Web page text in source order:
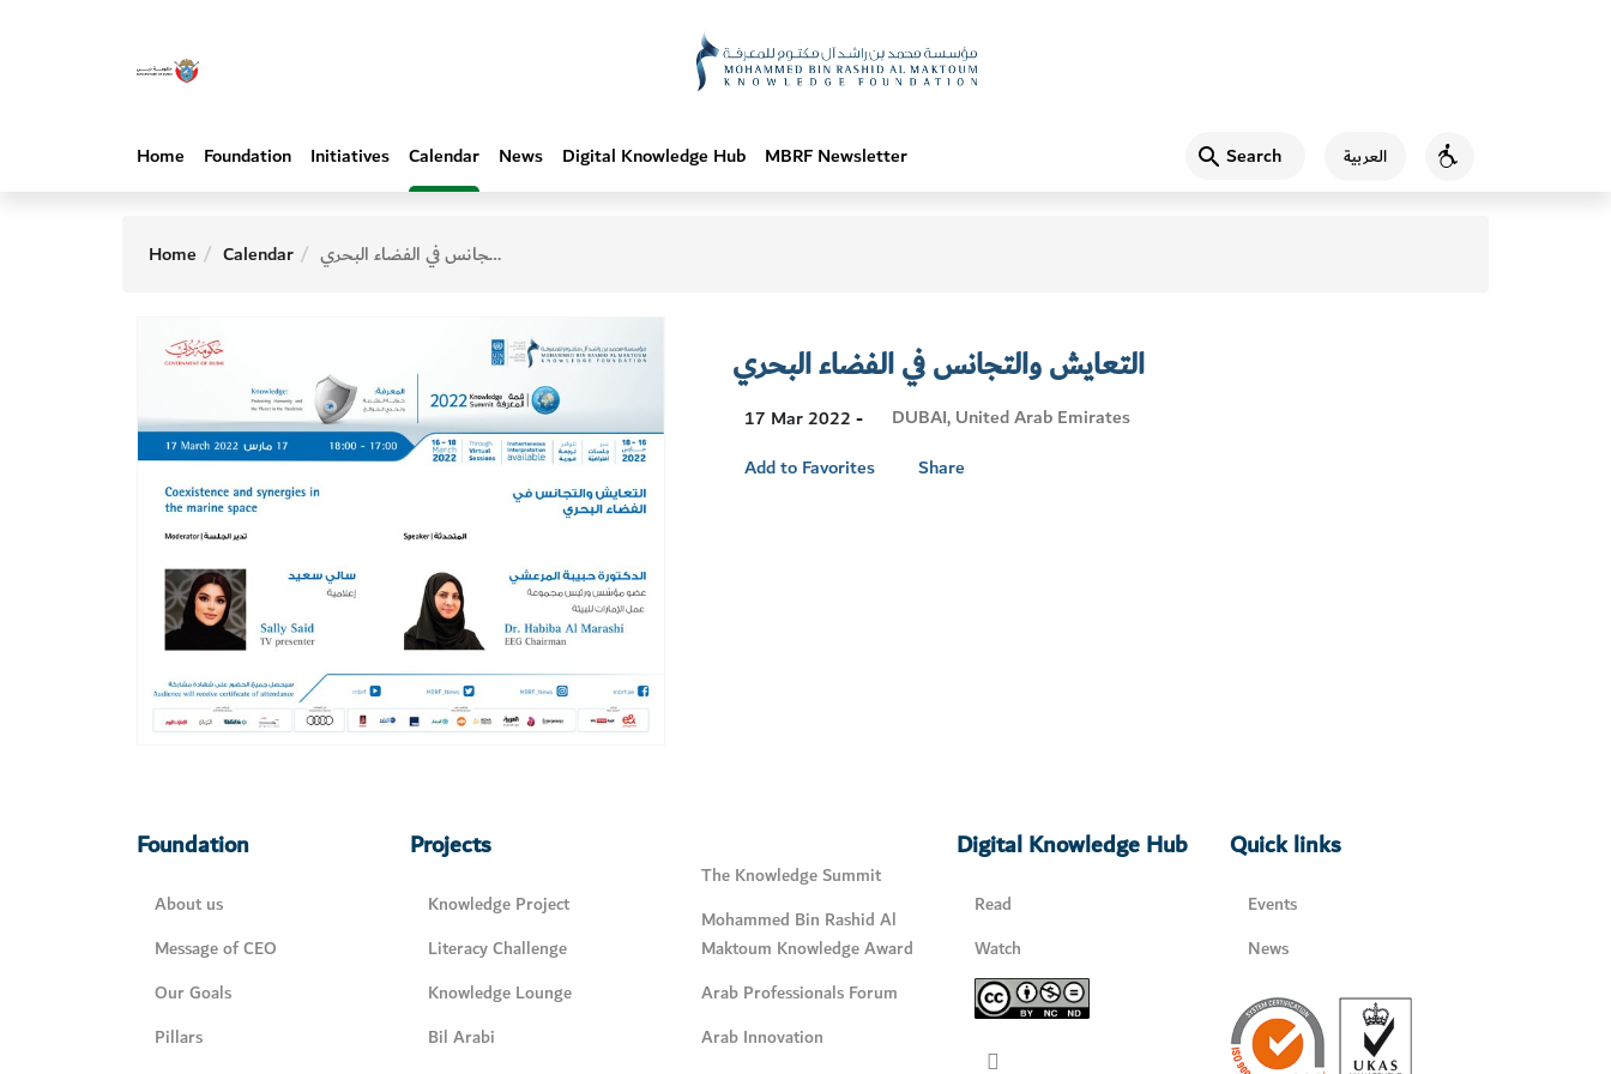
Search العربية Accessibility
Home Foundation Initiatives Calendar News Digital Knowledge Hub MBRF Newsletter
Home Calendar التعايش والتجانس في الفضاء البحري
التعايش والتجانس في الفضاء البحري
17 Mar 2022 -
Visit
DUBAI, United Arab Emirates
Add to Favorites
Share
Foundation
About us
Message of CEO
Our Goals
Pillars
Projects
Knowledge Project
Literacy Challenge
Knowledge Lounge
Bil Arabi
The Knowledge Summit
Mohammed Bin Rashid Al
Maktoum Knowledge Award
Arab Professionals Forum
Arab Innovation
Digital Knowledge Hub
Read
Watch
Quick links
Events
News